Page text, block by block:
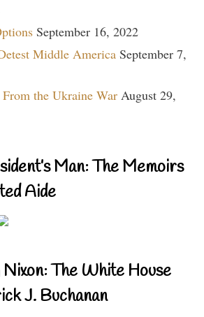
September 16, 2022
Middle America September 7,
the Ukraine War August 29,
Man: The Memoirs
Aide
The White House
J. Buchanan